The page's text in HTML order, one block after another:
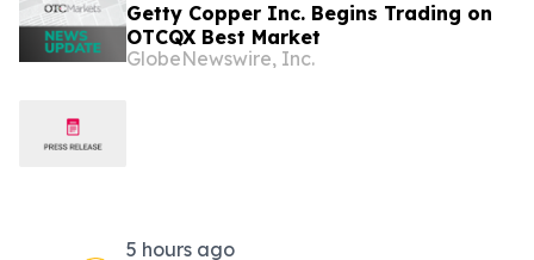
Getty Copper Inc. Begins Trading on
OTCQX Best Market
GlobeNewswire, Inc.
5 hours ago